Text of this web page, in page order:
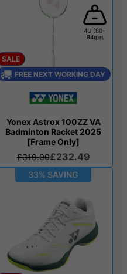
4U (80-
84g)g
SALE
FREE NEXT WORKING DAY
Yonex Astrox 100ZZ VA
Badminton Racket 2025
[Frame Only]
£310.00£232.49
33% SAVING